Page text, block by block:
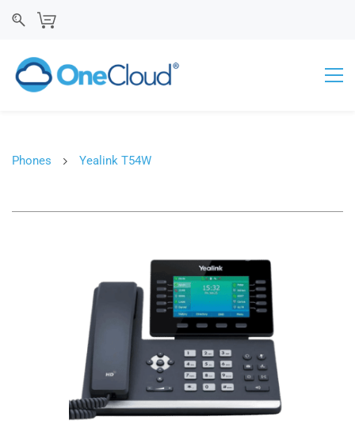
Phones Yealink T54W